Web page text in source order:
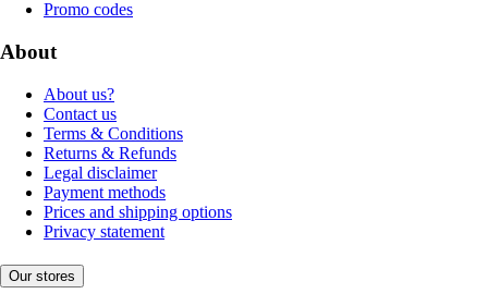
Promo codes
About
About us?
Contact us
Terms & Conditions
Returns & Refunds
Legal disclaimer
Payment methods
Prices and shipping options
Privacy statement
Our stores